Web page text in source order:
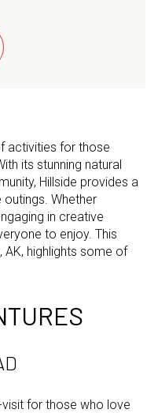
activities for those
its stunning natural
Hillside provides a
Whether
in creative
to enjoy. This
AK, highlights some of
visit for those who love